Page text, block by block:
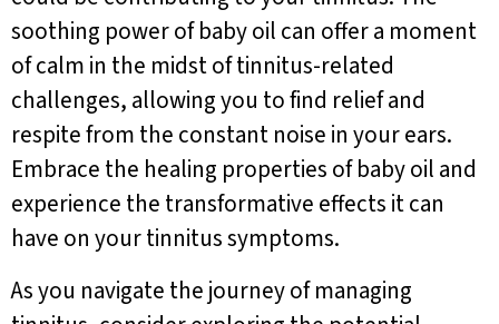
soothing power of baby oil can offer a moment
of calm in the midst of tinnitus-related
challenges, allowing you to find relief and
respite from the constant noise in your ears.
Embrace the healing properties of baby oil and
experience the transformative effects it can
have on your tinnitus symptoms.
As you navigate the journey of managing